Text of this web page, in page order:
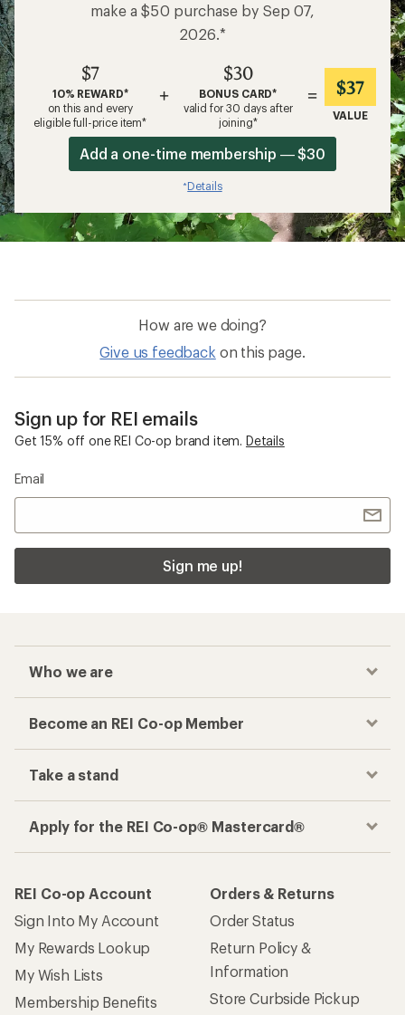
make a $50 purchase by Sep 07,
2026.*
$7
10% REWARD*
on this and every
eligible full-price item*
+
$30
BONUS CARD*
valid for 30 days after
joining*
= $37
VALUE
Add a one-time membership — $30
*Details
How are we doing?
Give us feedback on this page.
Sign up for REI emails
Get 15% off one REI Co-op brand item. Details
Email
Sign me up!
Who we are
Become an REI Co-op Member
Take a stand
Apply for the REI Co-op® Mastercard®
REI Co-op Account
Sign Into My Account
My Rewards Lookup
My Wish Lists
Membership Benefits
Orders & Returns
Order Status
Return Policy &
Information
Store Curbside Pickup